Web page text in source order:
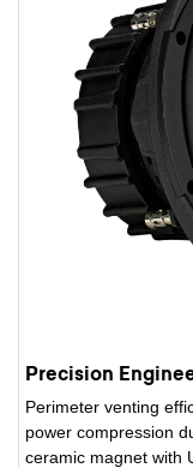
Precision
Perimeter venting
power compression
ceramic magnet with